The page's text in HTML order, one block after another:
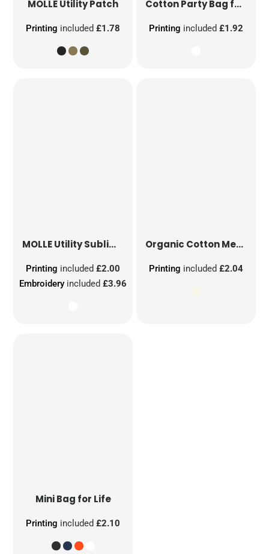
MOLLE Utility Patch
Printing included£1.78
Cotton Party Bag for Life
Printing included £1.92
MOLLE Utility Sublimation Patch
Embroidery included£3.96
Printing included£2.00
Organic Cotton Mesh Sacks
Printing included £2.04
Mini Bag for Life
Printing included£2.10